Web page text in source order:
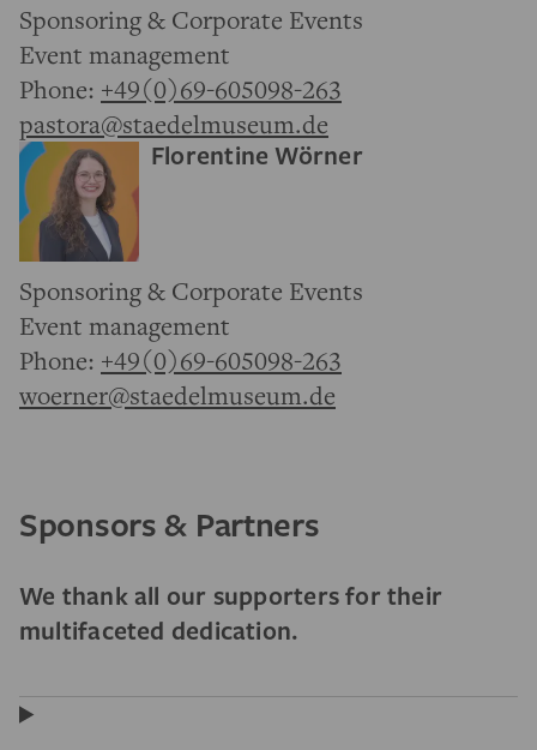
Sponsoring & Corporate Events
Event management
Phone: +49(0)69-605098-263
pastora@staedelmuseum.de
Florentine Wörner
Sponsoring & Corporate Events
Event management
Phone: +49(0)69-605098-263
woerner@staedelmuseum.de
Sponsors & Partners
We thank all our supporters for their
multifaceted dedication.